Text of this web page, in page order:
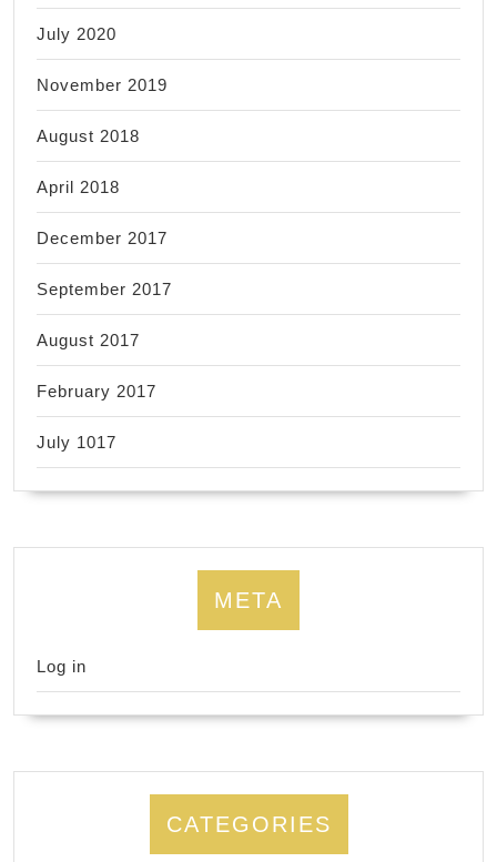
July 2020
November 2019
August 2018
April 2018
December 2017
September 2017
August 2017
February 2017
July 1017
META
Log in
CATEGORIES